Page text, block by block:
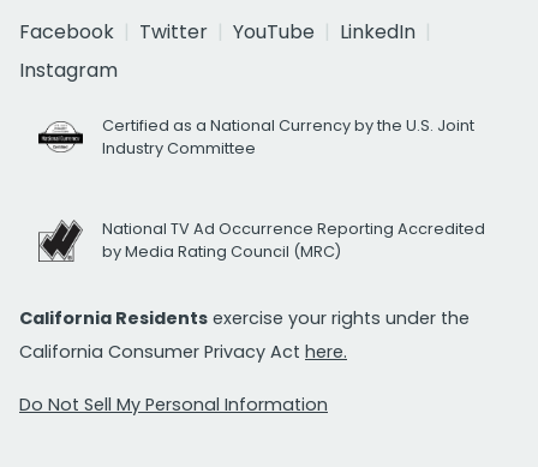
Facebook
Twitter YouTube
LinkedIn
Instagram
Certified as a National Currency by the U.S. Joint
Industry Committee
National TV Ad Occurrence Reporting Accredited
by Media Rating Council (MRC)
California Residents exercise your rights under the
California Consumer Privacy Act here.
Do Not Sell My Personal Information